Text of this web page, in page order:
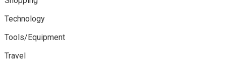
Technology
Tools/Equipment
Travel